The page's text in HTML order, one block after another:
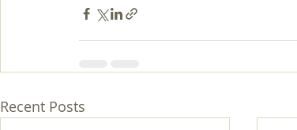
Recent Posts